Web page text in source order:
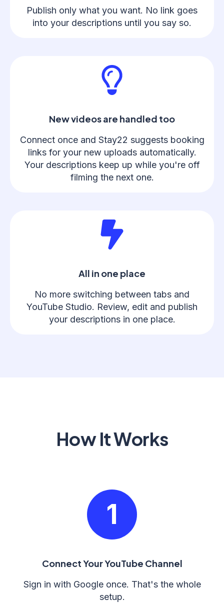
Publish only what you want. No link goes
into your descriptions until you say so.
New videos are handled too
Connect once and Stay22 suggests booking
links for your new uploads automatically.
Your descriptions keep up while you're off
filming the next one.
All in one place
No more switching between tabs and
YouTube Studio. Review, edit and publish
your descriptions in one place.
How It Works
1
Connect Your YouTube Channel
Sign in with Google once. That's the whole
setup.